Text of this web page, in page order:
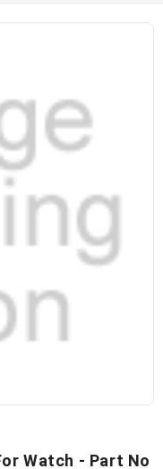
Watch - Part No